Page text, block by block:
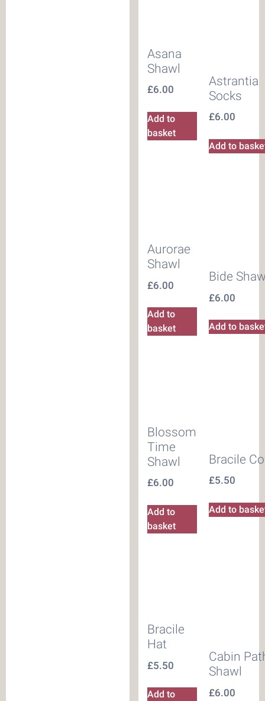
Asana
Shawl
£6.00
Add to
basket
Astrantia
Socks
£6.00
Add to
Aurorae
Shawl
£6.00
Add to
basket
Bide
£6.00
Add to
Blossom
Time
Shawl
£6.00
Add to
basket
Bracile
£5.50
Add to
Bracile
Hat
£5.50
Add to
Cabin
Shawl
£6.00